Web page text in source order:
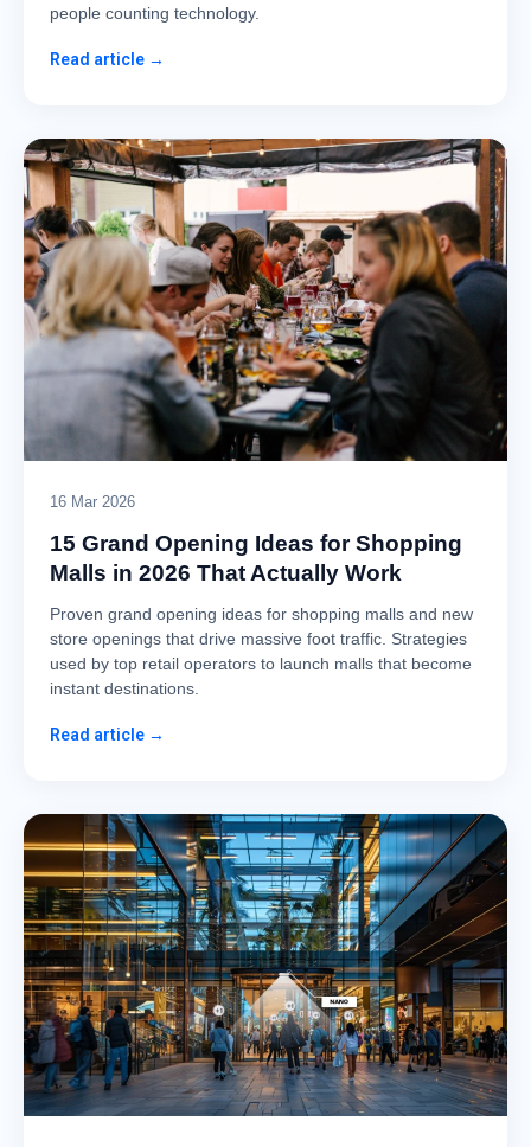
people counting technology.
Read article →
16 Mar 2026
15 Grand Opening Ideas for Shopping
Malls in 2026 That Actually Work
Proven grand opening ideas for shopping malls and new
store openings that drive massive foot traffic. Strategies
used by top retail operators to launch malls that become
instant destinations.
Read article →